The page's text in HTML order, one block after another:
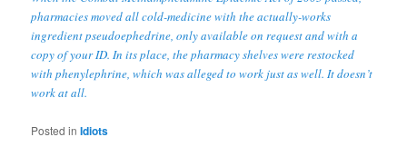
pharmacies moved all cold-medicine with the actually-works
ingredient pseudoephedrine, only available on request and with a
copy of your ID. In its place, the pharmacy shelves were restocked
with phenylephrine, which was alleged to work just as well. It doesn’t
work at all.
Posted in Idiots